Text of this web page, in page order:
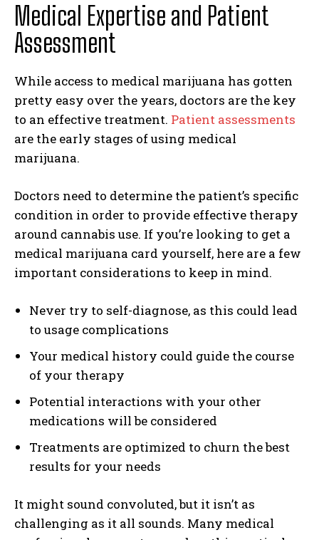
Medical Expertise and Patient
Assessment
While access to medical marijuana has gotten
pretty easy over the years, doctors are the key
to an effective treatment. Patient assessments
are the early stages of using medical
marijuana.
Doctors need to determine the patient’s specific
condition in order to provide effective therapy
around cannabis use. If you’re looking to get a
medical marijuana card yourself, here are a few
important considerations to keep in mind.
Never try to self-diagnose, as this could lead
to usage complications
Your medical history could guide the course
of your therapy
Potential interactions with your other
medications will be considered
Treatments are optimized to churn the best
results for your needs
It might sound convoluted, but it isn’t as
challenging as it all sounds. Many medical